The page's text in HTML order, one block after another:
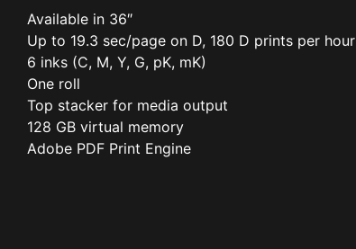
Available in 36″
Up to 19.3 sec/page on D, 180 D prints per hour
6 inks (C, M, Y, G, pK, mK)
One roll
Top stacker for media output
128 GB virtual memory
Adobe PDF Print Engine